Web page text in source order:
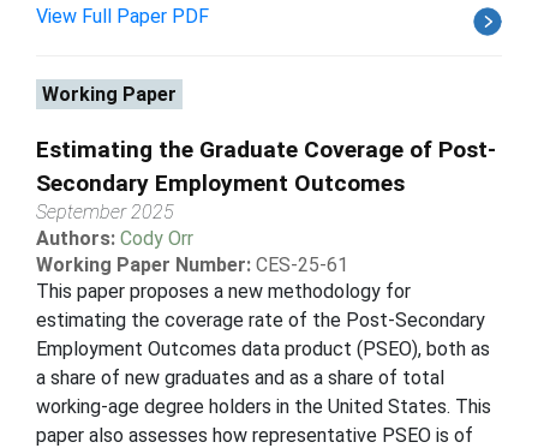
View Full Paper PDF
Working Paper
Estimating the Graduate Coverage of Post-
Secondary Employment Outcomes
September 2025
Authors: Cody Orr
Working Paper Number: CES-25-61
This paper proposes a new methodology for
estimating the coverage rate of the Post-Secondary
Employment Outcomes data product (PSEO), both as
a share of new graduates and as a share of total
working-age degree holders in the United States. This
paper also assesses how representative PSEO is of